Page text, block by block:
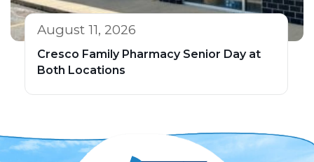
August 11, 2026
Cresco Family Pharmacy Senior Day at
Both Locations